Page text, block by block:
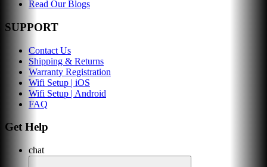
Read Our Blogs
SUPPORT
Contact Us
Shipping & Returns
Warranty Registration
Wifi Setup | iOS
Wifi Setup | Android
FAQ
Get Help
chat